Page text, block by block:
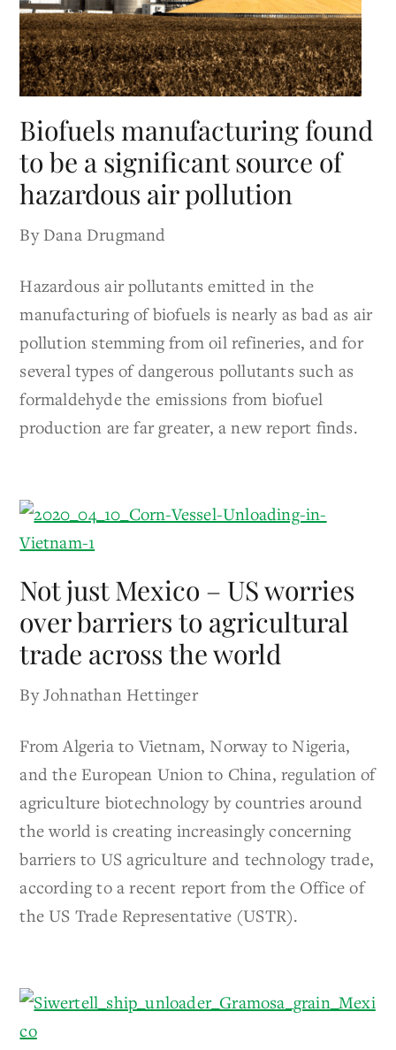
Biofuels manufacturing found
to be a significant source of
hazardous air pollution
By Dana Drugmand
Hazardous air pollutants emitted in the
manufacturing of biofuels is nearly as bad as air
pollution stemming from oil refineries, and for
several types of dangerous pollutants such as
formaldehyde the emissions from biofuel
production are far greater, a new report finds.
Not just Mexico – US worries
over barriers to agricultural
trade across the world
By Johnathan Hettinger
From Algeria to Vietnam, Norway to Nigeria,
and the European Union to China, regulation of
agriculture biotechnology by countries around
the world is creating increasingly concerning
barriers to US agriculture and technology trade,
according to a recent report from the Office of
the US Trade Representative (USTR).